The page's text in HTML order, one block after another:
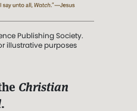
Publishing Society.
illustrative purposes
Christian
.